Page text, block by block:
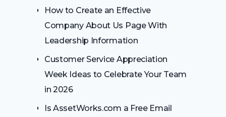
How to Create an Effective
Company About Us Page With
Leadership Information
Customer Service Appreciation
Week Ideas to Celebrate Your Team
in 2026
Is AssetWorks.com a Free Email